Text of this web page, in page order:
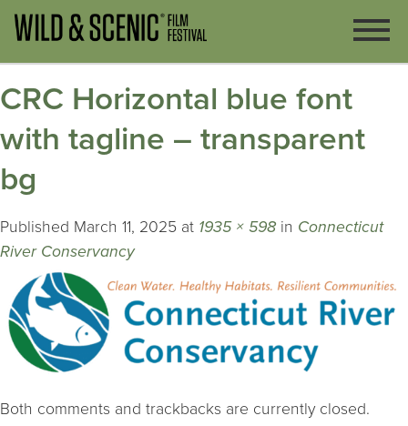
CRC Horizontal blue font
with tagline – transparent
bg
Published March 11, 2025 at 1935 × 598 in Connecticut
River Conservancy
Both comments and trackbacks are currently closed.